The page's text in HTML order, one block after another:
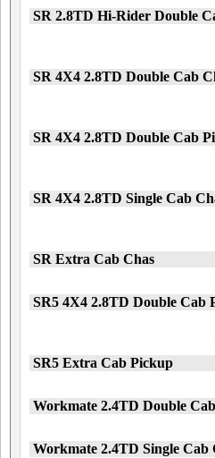
SR 2.8TD Hi-Rider Double
SR 4X4 2.8TD Double Cab
SR 4X4 2.8TD Double Cab
SR 4X4 2.8TD Single Cab
SR Extra Cab Chas
SR5 4X4 2.8TD Double Cab
SR5 Extra Cab Pickup
Workmate 2.4TD Double
Workmate 2.4TD Single Cab